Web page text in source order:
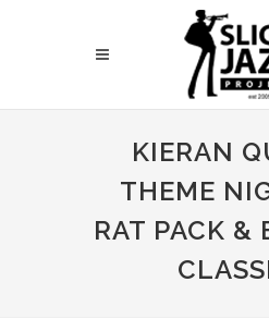
KIERAN
THEME
RAT PACK &